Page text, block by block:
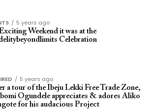
5 years ago
Weekend it was at the
Celebration
5 years ago
a tour of the Ibeju Lekki Free Trade Zone,
Ogundele appreciates & adores Aliko
for his audacious Project